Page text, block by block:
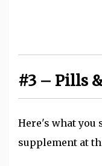
#3 – Pills
Here's what you
supplement at